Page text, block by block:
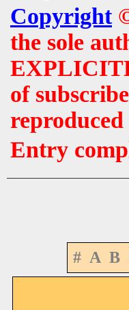
Copyright
the sole
of
Entry
# A B